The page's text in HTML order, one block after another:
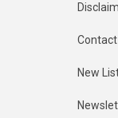
Contact
New